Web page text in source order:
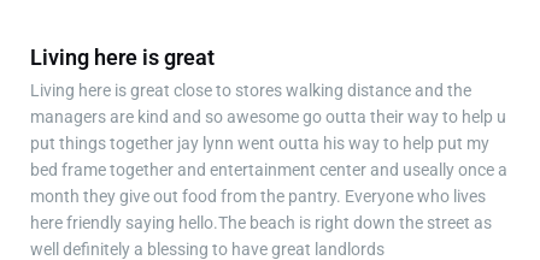
Living here is great
Living here is great close to stores walking distance and the
managers are kind and so awesome go outta their way to help u
put things together jay lynn went outta his way to help put my
bed frame together and entertainment center and useally once a
month they give out food from the pantry. Everyone who lives
here friendly saying hello.The beach is right down the street as
well definitely a blessing to have great landlords